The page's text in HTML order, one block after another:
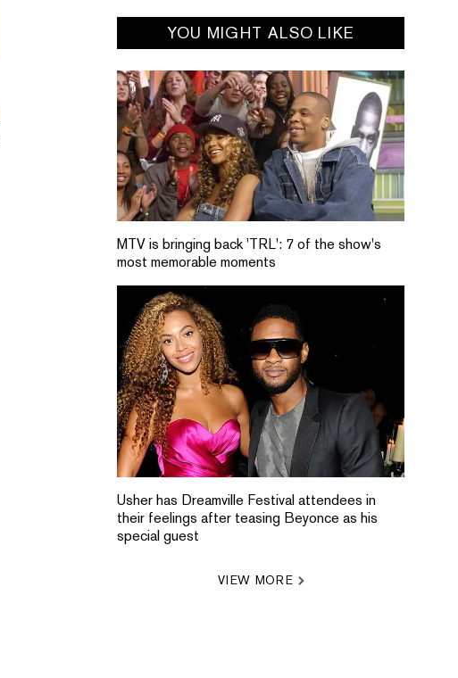
YOU MIGHT ALSO LIKE
MTV is bringing back 'TRL': 7 of the show's
most memorable moments
Usher has Dreamville Festival attendees in
their feelings after teasing Beyonce as his
special guest
VIEW MORE